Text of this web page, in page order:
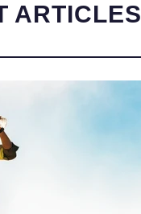
ARTICLES